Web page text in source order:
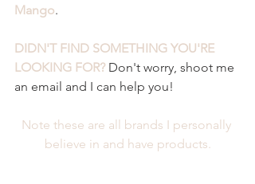
Mango.
DIDN'T FIND SOMETHING YOU'RE
LOOKING FOR? Don't worry, shoot me
an email and I can help you!
Note these are all brands I personally
believe in and have products.